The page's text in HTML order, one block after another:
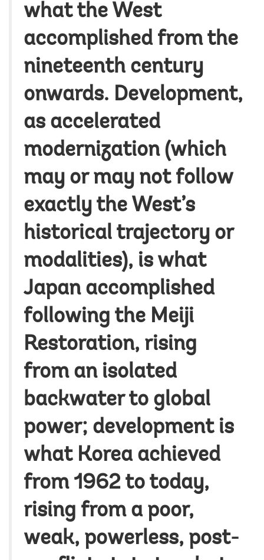
what the West
accomplished from the
nineteenth century
onwards. Development,
as accelerated
modernization (which
may or may not follow
exactly the West’s
historical trajectory or
modalities), is what
Japan accomplished
following the Meiji
Restoration, rising
from an isolated
backwater to global
power; development is
what Korea achieved
from 1962 to today,
rising from a poor,
weak, powerless, post-